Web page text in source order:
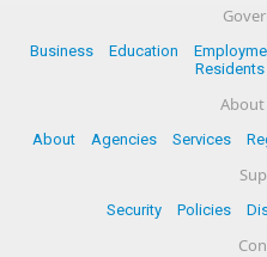
Business Education
Residents
About
About Agencies Services
Security Policies